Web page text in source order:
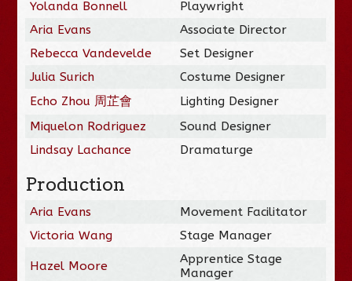
Yolanda Bonnell
Playwright
Aria Evans
Associate Director
Rebecca Vandevelde
Set Designer
Julia Surich
Costume Designer
Echo Zhou 周芷會
Lighting Designer
Miquelon Rodriguez
Sound Designer
Lindsay Lachance
Dramaturge
Production
Aria Evans
Movement Facilitator
Victoria Wang
Stage Manager
Hazel Moore
Apprentice Stage
Manager